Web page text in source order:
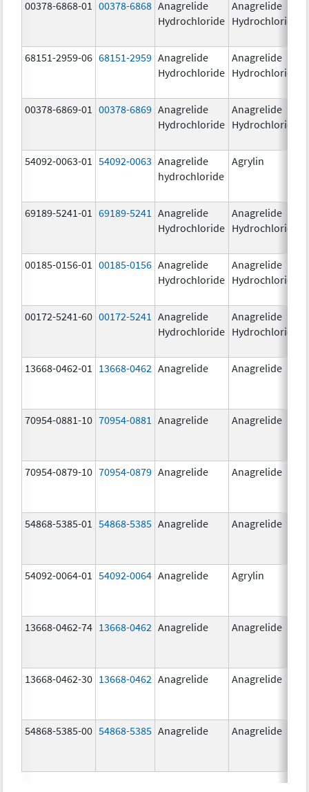
00378-6868-01 00378-6868 Anagrelide
Hydrochloride
Anagrelide
Hydrochloride
68151-2959-06 68151-2959 Anagrelide
Hydrochloride
Anagrelide
Hydrochloride
00378-6869-01 00378-6869 Anagrelide
Hydrochloride
Anagrelide
Hydrochloride
54092-0063-01 54092-0063 Anagrelide
hydrochloride
Agrylin
69189-5241-01
69189-5241
Anagrelide
Hydrochloride
Anagrelide
Hydrochloride
00185-0156-01 00185-0156 Anagrelide
Hydrochloride
Anagrelide
Hydrochloride
00172-5241-60 00172-5241
Anagrelide
Hydrochloride
Anagrelide
Hydrochloride
13668-0462-01 13668-0462 Anagrelide Anagrelide
70954-0881-10 70954-0881 Anagrelide Anagrelide
70954-0879-10 70954-0879 Anagrelide Anagrelide
54868-5385-01 54868-5385 Anagrelide Anagrelide
54092-0064-01 54092-0064 Anagrelide Agrylin
13668-0462-74 13668-0462 Anagrelide Anagrelide
13668-0462-30 13668-0462 Anagrelide Anagrelide
54868-5385-00 54868-5385 Anagrelide Anagrelide